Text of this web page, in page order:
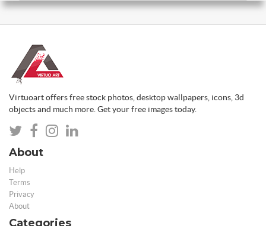
Virtuoart offers free stock photos, desktop wallpapers, icons, 3d
objects and much more. Get your free images today.
About
Help
Terms
Privacy
About
Categories